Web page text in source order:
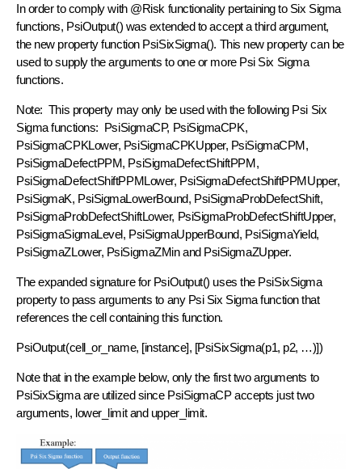
In order to comply with @Risk functionality pertaining to Six Sigma
functions, PsiOutput() was extended to accept a third argument,
the new property function PsiSixSigma(). This new property can be
used to supply the arguments to one or more Psi Six Sigma
functions.
Note: This property may only be used with the following Psi Six
Sigma functions: PsiSigmaCP, PsiSigmaCPK,
PsiSigmaCPKLower, PsiSigmaCPKUpper, PsiSigmaCPM,
PsiSigmaDefectPPM, PsiSigmaDefectShiftPPM,
PsiSigmaDefectShiftPPMLower, PsiSigmaDefectShiftPPMUpper,
PsiSigmaK, PsiSigmaLowerBound, PsiSigmaProbDefectShift,
PsiSigmaProbDefectShiftLower, PsiSigmaProbDefectShiftUpper,
PsiSigmaSigmaLevel, PsiSigmaUpperBound, PsiSigmaYield,
PsiSigmaZLower, PsiSigmaZMin and PsiSigmaZUpper.
The expanded signature for PsiOutput() uses the PsiSixSigma
property to pass arguments to any Psi Six Sigma function that
references the cell containing this function.
PsiOutput(cell_or_name, [instance], [PsiSixSigma(p1, p2, …)])
Note that in the example below, only the first two arguments to
PsiSixSigma are utilized since PsiSigmaCP accepts just two
arguments, lower_limit and upper_limit.